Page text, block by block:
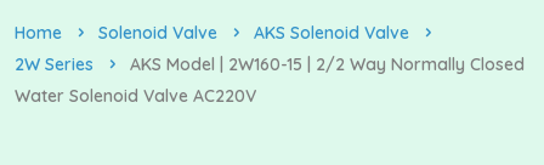
Home Solenoid Valve
AKS Solenoid Valve
2W Series
AKS Model | 2W160-15 | 2/2 Way Normally Closed
Water Solenoid Valve AC220V